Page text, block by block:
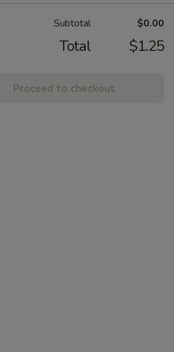
Subtotal $0.00
Total $1.25
Proceed to checkout